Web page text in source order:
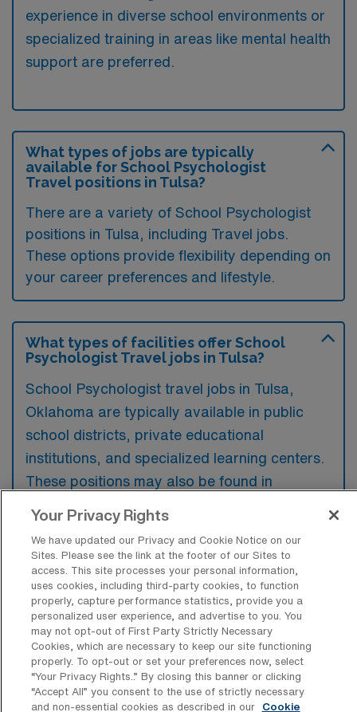
experience in diverse school environments or
specialized training in areas like mental health
support are preferred.
What types of jobs are typically
available for School Psychologist
Travel positions in Tulsa?
There are a variety of School Psychologist
positions in Tulsa, including Travel jobs.
These options provide flexibility depending on
your career preferences and lifestyle.
What types of facilities offer School
Psychologist Travel jobs in Tulsa?
School Psychologist travel jobs in Tulsa,
Oklahoma are typically available in public
school districts, private educational
institutions, and specialized learning centers.
These positions may also be found in
children with behavioral or developmental
challenges.
What kinds of work shifts are typically
offered for School Psychologist Travel
jobs in Tulsa?
For School Psychologist Travel jobs in Tulsa,
Your Privacy Rights
We have updated our Privacy and Cookie Notice on our
Sites. Please see the link at the footer of our Sites to
access. This site processes your personal information,
uses cookies, including third-party cookies, to function
properly, capture performance statistics, provide you a
personalized user experience, and advertise to you. You
may not opt-out of First Party Strictly Necessary
Cookies, which are necessary to keep our site functioning
properly. To opt-out or set your preferences now, select
“Your Privacy Rights..” By closing this banner or clicking
“Accept All” you consent to the use of strictly necessary
and non-essential cookies as described in our
Cookie